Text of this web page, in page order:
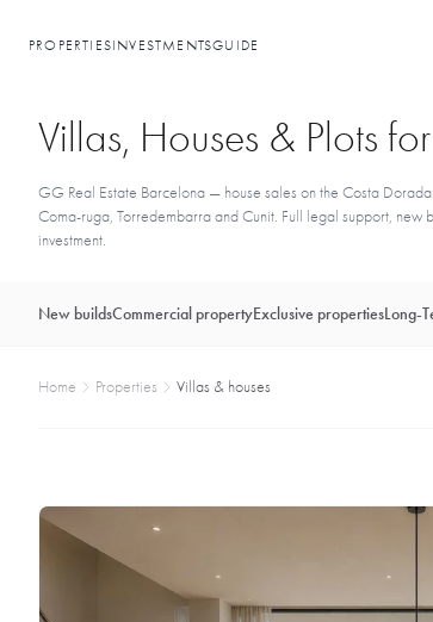
PROPERTIESINVESTMENTSGUIDE
Villas, Houses & Plots
GG Real Estate Barcelona — house sales on the Costa
Coma-ruga, Torredembarra and Cunit. Full legal support,
investment.
New buildsCommercial propertyExclusive propertiesLong-
Home Properties Villas & houses